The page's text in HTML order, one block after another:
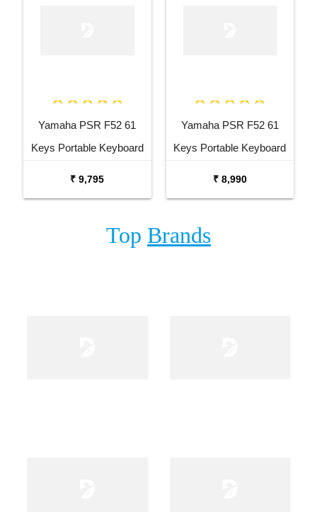
Yamaha PSR F52 61
Keys Portable Keyboard
₹ 9,795
Yamaha PSR F52 61
Keys Portable Keyboard
₹ 8,990
Top Brands